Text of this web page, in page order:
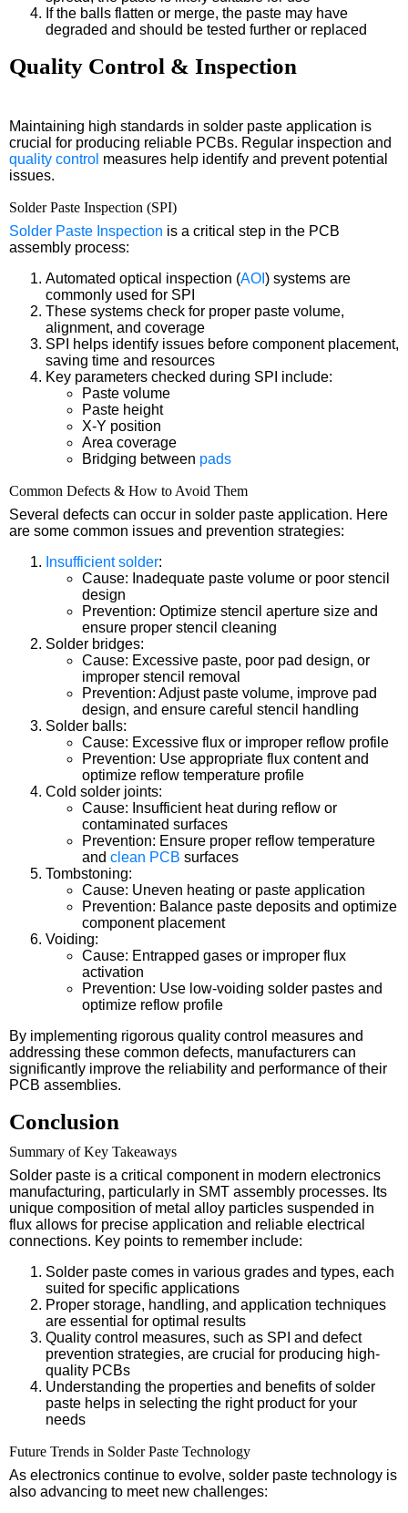
If the balls flatten or merge, the paste may have
degraded and should be tested further or replaced
Quality Control & Inspection
Maintaining high standards in solder paste application is
crucial for producing reliable PCBs. Regular inspection and
quality control measures help identify and prevent potential
issues.
Solder Paste Inspection (SPI)
Solder Paste Inspection is a critical step in the PCB
assembly process:
Automated optical inspection (AOI ) systems are
commonly used for SPI
These systems check for proper paste volume,
alignment, and coverage
SPI helps identify issues before component placement,
saving time and resources
Key parameters checked during SPI include:
Paste volume
Paste height
X-Y position
Area coverage
Bridging between pads
Common Defects & How to Avoid Them
Several defects can occur in solder paste application. Here
are some common issues and prevention strategies:
Insufficient solder:
Cause: Inadequate paste volume or poor stencil
design
Prevention: Optimize stencil aperture size and
ensure proper stencil cleaning
Solder bridges:
Cause: Excessive paste, poor pad design, or
improper stencil removal
Prevention: Adjust paste volume, improve pad
design, and ensure careful stencil handling
Solder balls:
Cause: Excessive flux or improper reflow profile
Prevention: Use appropriate flux content and
optimize reflow temperature profile
Cold solder joints:
Cause: Insufficient heat during reflow or
contaminated surfaces
Prevention: Ensure proper reflow temperature
and clean PCB surfaces
Tombstoning:
Cause: Uneven heating or paste application
Prevention: Balance paste deposits and optimize
component placement
Voiding:
Cause: Entrapped gases or improper flux
activation
Prevention: Use low-voiding solder pastes and
optimize reflow profile
By implementing rigorous quality control measures and
addressing these common defects, manufacturers can
significantly improve the reliability and performance of their
PCB assemblies.
Conclusion
Summary of Key Takeaways
Solder paste is a critical component in modern electronics
manufacturing, particularly in SMT assembly processes. Its
unique composition of metal alloy particles suspended in
flux allows for precise application and reliable electrical
connections. Key points to remember include:
Solder paste comes in various grades and types, each
suited for specific applications
Proper storage, handling, and application techniques
are essential for optimal results
Quality control measures, such as SPI and defect
prevention strategies, are crucial for producing high-
quality PCBs
Understanding the properties and benefits of solder
paste helps in selecting the right product for your
needs
Future Trends in Solder Paste Technology
As electronics continue to evolve, solder paste technology is
also advancing to meet new challenges: